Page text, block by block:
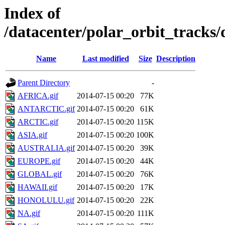
Index of
/datacenter/polar_orbit_tracks/
Name Last modified Size Description
Parent Directory
-
AFRICA.gif
2014-07-15 00:20
77K
ANTARCTIC.gif 2014-07-15 00:20
61K
ARCTIC.gif
2014-07-15 00:20 115K
ASIA.gif
2014-07-15 00:20 100K
AUSTRALIA.gif 2014-07-15 00:20
39K
EUROPE.gif
2014-07-15 00:20
44K
GLOBAL.gif
2014-07-15 00:20
76K
HAWAII.gif
2014-07-15 00:20
17K
HONOLULU.gif 2014-07-15 00:20
22K
NA.gif
2014-07-15 00:20 111K